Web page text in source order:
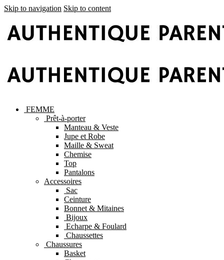
Skip to navigation Skip to content
FEMME
Prêt-à-porter
Manteau & Veste
Jupe et Robe
Maille & Sweat
Chemise
Top
Pantalons
Accessoires
Sac
Ceinture
Bonnet & Mitaines
Bijoux
Echarpe & Foulard
Chaussettes
Chaussures
Basket